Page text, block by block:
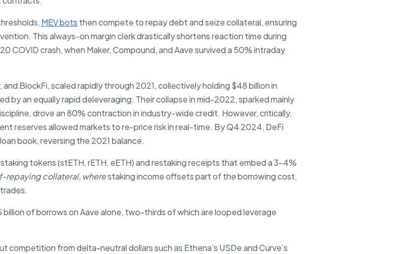
MEV bots then compete to repay debt and seize collateral, ensuring
This always-on margin clerk drastically shortens reaction time during
COVID crash, when Maker, Compound, and Aave survived a 50% intraday
BlockFi, scaled rapidly through 2021, collectively holding $48 billion in
by an equally rapid deleveraging. Their collapse in mid-2022, sparked mainly
drove an 80% contraction in industry-wide credit. However, critically,
reserves allowed markets to re-price risk in real-time. By Q4 2024, DeFi
book, reversing the 2021 balance.
tokens (stETH, rETH, eETH) and restaking receipts that embed a 3-4%
repaying collateral, wherestaking income offsets part of the borrowing cost,
billion of borrows on Aave alone, two-thirds of which are looped leverage
competition from delta-neutral dollars such as Ethena’s USDe and Curve’s